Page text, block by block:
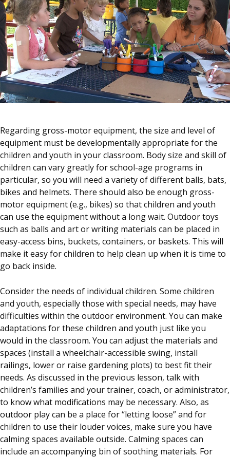
Regarding gross-motor equipment, the size and level of
equipment must be developmentally appropriate for the
children and youth in your classroom. Body size and skill of
children can vary greatly for school-age programs in
particular, so you will need a variety of different balls, bats,
bikes and helmets. There should also be enough gross-
motor equipment (e.g., bikes) so that children and youth
can use the equipment without a long wait. Outdoor toys
such as balls and art or writing materials can be placed in
easy-access bins, buckets, containers, or baskets. This will
make it easy for children to help clean up when it is time to
go back inside.
Consider the needs of individual children. Some children
and youth, especially those with special needs, may have
difficulties within the outdoor environment. You can make
adaptations for these children and youth just like you
would in the classroom. You can adjust the materials and
spaces (install a wheelchair-accessible swing, install
railings, lower or raise gardening plots) to best fit their
needs. As discussed in the previous lesson, talk with
children’s families and your trainer, coach, or administrator,
to know what modifications may be necessary. Also, as
outdoor play can be a place for “letting loose” and for
children to use their louder voices, make sure you have
calming spaces available outside. Calming spaces can
include an accompanying bin of soothing materials. For